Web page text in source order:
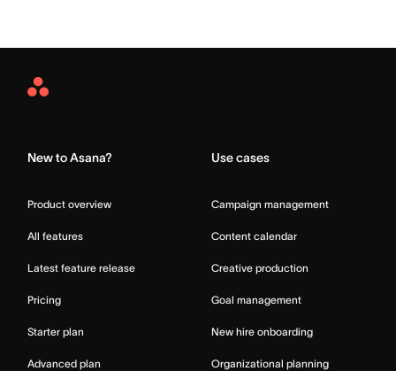
Asana
New to Asana?
Product overview
All features
Latest feature release
Pricing
Starter plan
Advanced plan
Use cases
Campaign management
Content calendar
Creative production
Goal management
New hire onboarding
Organizational planning